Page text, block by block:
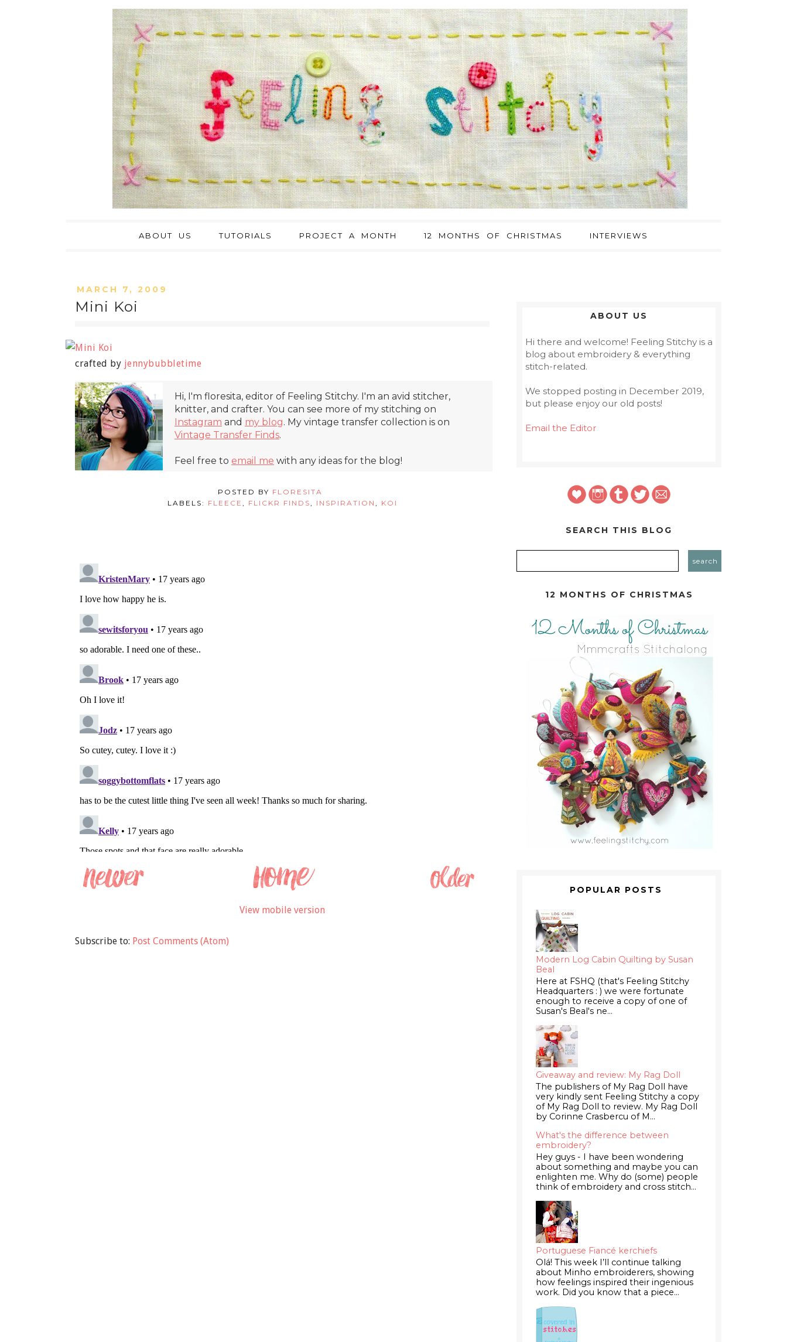
ABOUT US TUTORIALS PROJECT A MONTH 12 MONTHS OF CHRISTMAS INTERVIEWS
MARCH 7, 2009
Mini Koi
crafted by jennybubbletime
Hi, I'm floresita, editor of Feeling Stitchy. I'm an avid stitcher,
knitter, and crafter. You can see more of my stitching on
Instagram and my blog. My vintage transfer collection is on
Vintage Transfer Finds.
Feel free to email me with any ideas for the blog!
POSTED BY FLORESITA
LABELS: FLEECE FLICKR FINDS INSPIRATION KOI
View mobile version
Subscribe to: Post Comments (Atom)
ABOUT US
Hi there and welcome! Feeling Stitchy is a
blog about embroidery & everything
stitch-related.
We stopped posting in December 2019,
but please enjoy our old posts!
Email the Editor
SEARCH THIS BLOG
12 MONTHS OF CHRISTMAS
POPULAR POSTS
Modern Log Cabin Quilting by Susan
Beal
Here at FSHQ (that's Feeling Stitchy
Headquarters : ) we were fortunate
enough to receive a copy of one of
Susan's Beal's ne...
Giveaway and review: My Rag Doll
The publishers of My Rag Doll have
very kindly sent Feeling Stitchy a copy
of My Rag Doll to review. My Rag Doll
by Corinne Crasbercu of M...
What's the difference between
embroidery?
Hey guys - I have been wondering
about something and maybe you can
enlighten me. Why do (some) people
think of embroidery and cross stitch...
Portuguese Fiancé kerchiefs
Olá! This week I’ll continue talking
about Minho embroiderers, showing
how feelings inspired their ingenious
work. Did you know that a piece...